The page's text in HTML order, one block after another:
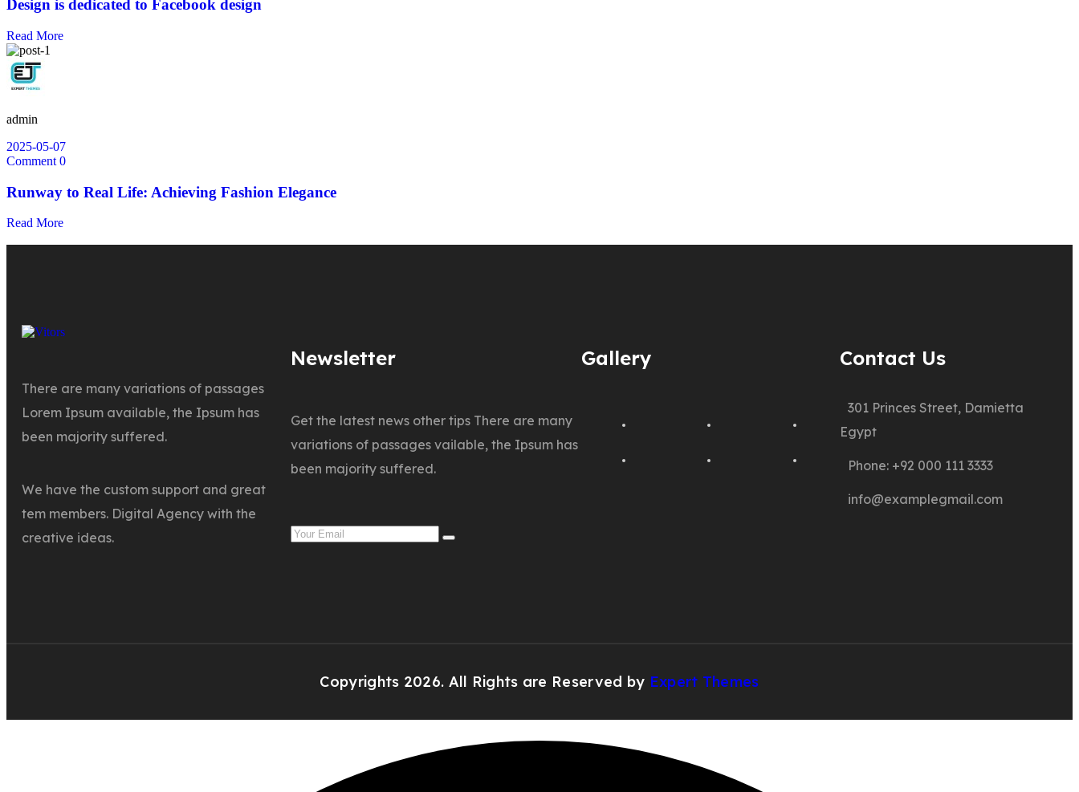
Design is dedicated to Facebook design
Read More
admin
2025-05-07
Comment 0
Runway to Real Life: Achieving Fashion Elegance
Read More
There are many variations of passages
Lorem Ipsum available, the Ipsum has
been majority suffered.
We have the custom support and great
tem members. Digital Agency with the
creative ideas.
Newsletter
Get the latest news other tips There are many
variations of passages vailable, the Ipsum has
been majority suffered.
Gallery Contact Us
301 Princes Street, Damietta
Egypt
Phone: +92 000 111 3333
info@examplegmail.com
Copyrights 2026. All Rights are Reserved by Expert Themes